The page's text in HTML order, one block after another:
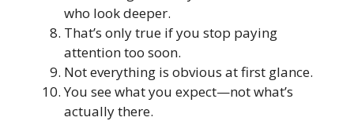
who look deeper.
That’s only true if you stop paying
attention too soon.
Not everything is obvious at first glance.
You see what you expect—not what’s
actually there.